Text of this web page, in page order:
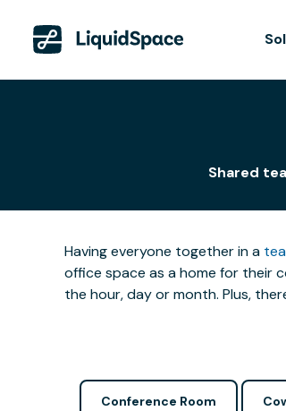
Shared
Having everyone together in a
office space as a home for their
the hour, day or month. Plus,
Conference Room